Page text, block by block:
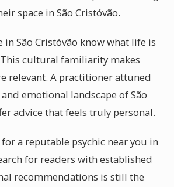
space in São Cristóvão.
in São Cristóvão know what life is
cultural familiarity makes
relevant. A practitioner attuned
emotional landscape of São
advice that feels truly personal.
a reputable psychic near you in
for readers with established
recommendations is still the